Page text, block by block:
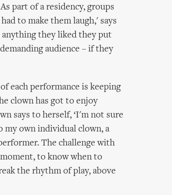
part of a residency, groups
to make them laugh,' says
anything they liked they put
audience – if they
each performance is keeping
clown has got to enjoy
says to herself, ‘I'm not sure
my own individual clown, a
The challenge with
to know when to
the rhythm of play, above